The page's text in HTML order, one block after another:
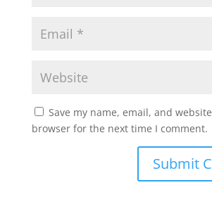
Save my name, email, and
browser for the next time I comment.